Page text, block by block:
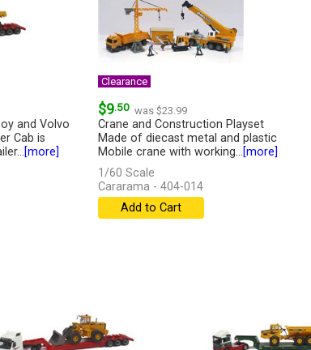
and Volvo
Cab is
[more]
Clearance
$9.50 was $23.99
Crane and Construction Playset
Made of diecast metal and plastic
Mobile crane with working...[more]
1/60 Scale
Cararama - 404-014
Add to Cart